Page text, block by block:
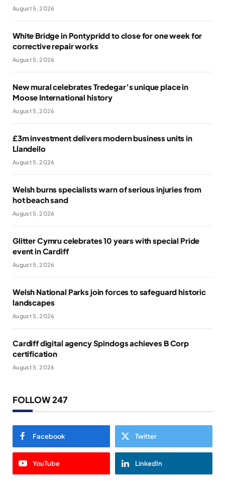
August 5, 2026
White Bridge in Pontypridd to close for one week for
corrective repair works
August 5, 2026
New mural celebrates Tredegar’s unique place in
Moose International history
August 5, 2026
£3m investment delivers modern business units in
Llandeilo
August 5, 2026
Welsh burns specialists warn of serious injuries from
hot beach sand
August 5, 2026
Glitter Cymru celebrates 10 years with special Pride
event in Cardiff
August 5, 2026
Welsh National Parks join forces to safeguard historic
landscapes
August 5, 2026
Cardiff digital agency Spindogs achieves B Corp
certification
August 5, 2026
FOLLOW 247
Facebook Twitter
YouTube LinkedIn